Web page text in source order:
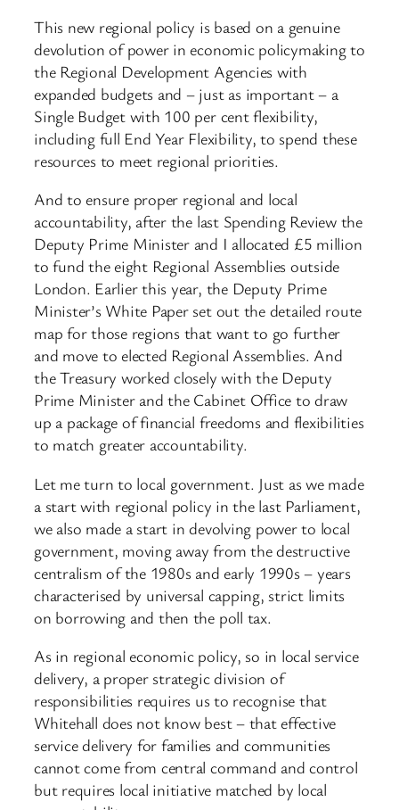
This new regional policy is based on a genuine
devolution of power in economic policymaking to
the Regional Development Agencies with
expanded budgets and – just as important – a
Single Budget with 100 per cent flexibility,
including full End Year Flexibility, to spend these
resources to meet regional priorities.
And to ensure proper regional and local
accountability, after the last Spending Review the
Deputy Prime Minister and I allocated £5 million
to fund the eight Regional Assemblies outside
London. Earlier this year, the Deputy Prime
Minister’s White Paper set out the detailed route
map for those regions that want to go further
and move to elected Regional Assemblies. And
the Treasury worked closely with the Deputy
Prime Minister and the Cabinet Office to draw
up a package of financial freedoms and flexibilities
to match greater accountability.
Let me turn to local government. Just as we made
a start with regional policy in the last Parliament,
we also made a start in devolving power to local
government, moving away from the destructive
centralism of the 1980s and early 1990s – years
characterised by universal capping, strict limits
on borrowing and then the poll tax.
As in regional economic policy, so in local service
delivery, a proper strategic division of
responsibilities requires us to recognise that
Whitehall does not know best – that effective
service delivery for families and communities
cannot come from central command and control
but requires local initiative matched by local